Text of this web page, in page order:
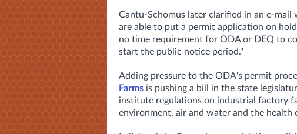
Cantu-Schomus later clarified in an e-mail
are able to put a permit application on
no time requirement for ODA or DEQ to
start the public notice period."
Adding pressure to the ODA's permit
Farms is pushing a bill in the state
institute regulations on industrial factory
environment, air and water and the health